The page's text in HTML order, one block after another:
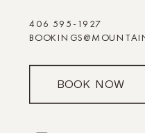
BOOK NOW
406 595-1927